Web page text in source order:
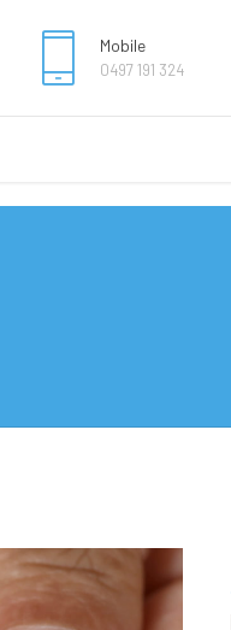
Mobile
0497 191 324